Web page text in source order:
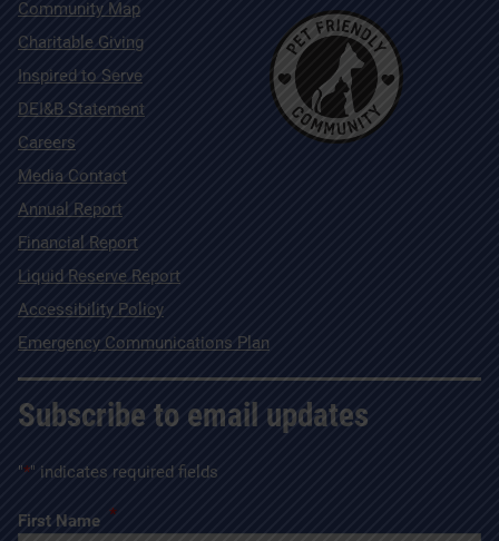
Community Map
Charitable Giving
Inspired to Serve
DEI&B Statement
Careers
Media Contact
Annual Report
Financial Report
Liquid Reserve Report
Accessibility Policy
Emergency Communications Plan
Subscribe to email updates
"*" indicates required fields
First Name *